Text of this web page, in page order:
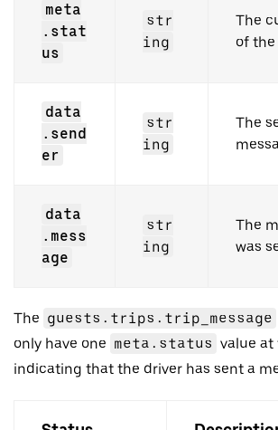
meta
.stat
us
str
ing
The
of the
data
.send
er
str
ing
The
data
.mess
age
str
ing
The
was
The guests.trips.trip_message
only have one meta.status value at
indicating that the driver has sent a